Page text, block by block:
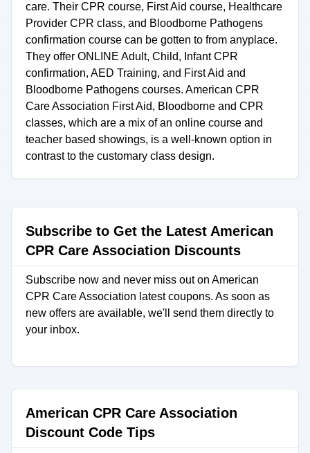
care. Their CPR course, First Aid course, Healthcare
Provider CPR class, and Bloodborne Pathogens
confirmation course can be gotten to from anyplace.
They offer ONLINE Adult, Child, Infant CPR
confirmation, AED Training, and First Aid and
Bloodborne Pathogens courses. American CPR
Care Association First Aid, Bloodborne and CPR
classes, which are a mix of an online course and
teacher based showings, is a well-known option in
contrast to the customary class design.
Subscribe to Get the Latest American
CPR Care Association Discounts
Subscribe now and never miss out on American
CPR Care Association latest coupons. As soon as
new offers are available, we'll send them directly to
your inbox.
American CPR Care Association
Discount Code Tips